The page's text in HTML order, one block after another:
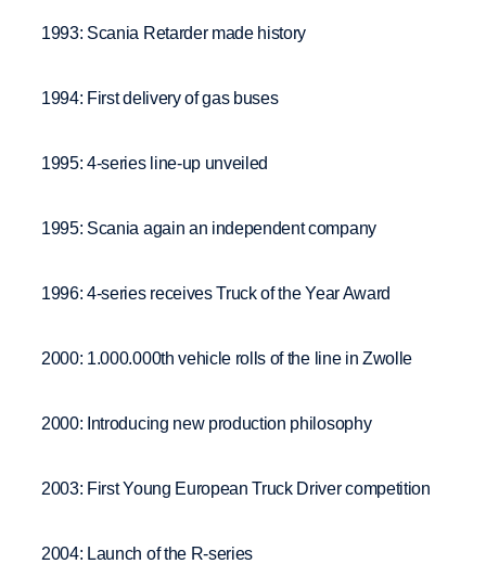
1993: Scania Retarder made history
1994: First delivery of gas buses
1995: 4-series line-up unveiled
1995: Scania again an independent company
1996: 4-series receives Truck of the Year Award
2000: 1.000.000th vehicle rolls of the line in Zwolle
2000: Introducing new production philosophy
2003: First Young European Truck Driver competition
2004: Launch of the R-series